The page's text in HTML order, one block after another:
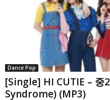
Dance Pop
[Single] HI CUTIE – 중
Syndrome) (MP3)